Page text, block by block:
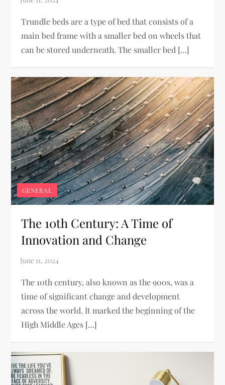
Trundle beds are a type of bed that consists of a
main bed frame with a smaller bed on wheels that
can be stored underneath. The smaller bed […]
GENERAL
The 10th Century: A Time of
Innovation and Change
The 10th century, also known as the 900s, was a
time of significant change and development
across the world. It marked the beginning of the
High Middle Ages […]